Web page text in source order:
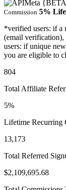
Commission 5%
*verified users: if a
(email
users: if unique
you are eligible to
804
Total Affiliate
5%
Lifetime Recurring
13,173
Total Referred
$2,109,695.68